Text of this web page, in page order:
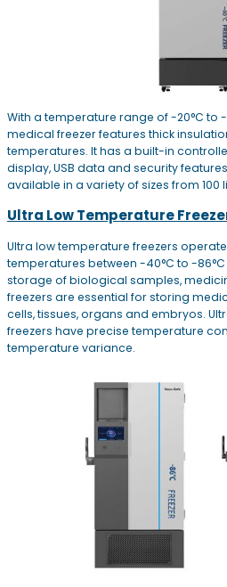
With a temperature range of -20°C to
medical freezer features thick
temperatures. It has a built-in
display, USB data and security
available in a variety of sizes from 100
Ultra Low Temperature
Ultra low temperature freezers
temperatures between -40°C to -
storage of biological samples,
freezers are essential for storing
cells, tissues, organs and embryos.
freezers have precise temperature
temperature variance.